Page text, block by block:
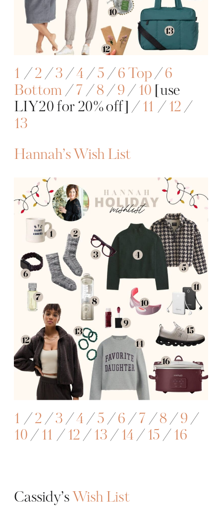
1 /2/3/4/5/6Top/6
Bottom/7/8/9/10 [use
LIY20 for 20% off] /11 /12/
13
Hannah’s Wish List
1 /2/3/4/5/6/7/8/9/
10/11 /12/13/14/15/16
Cassidy’sWish List